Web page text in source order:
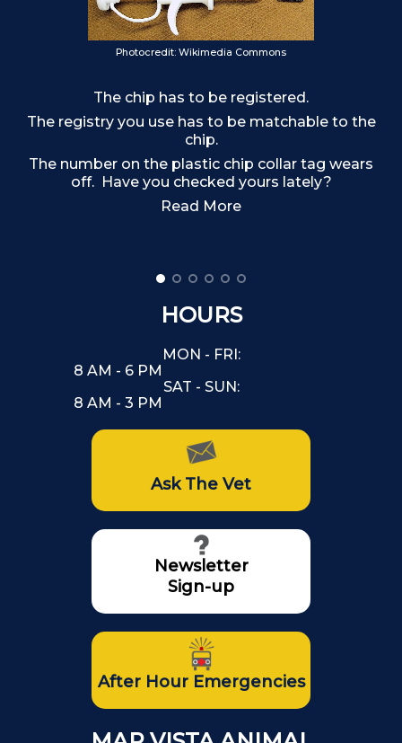
Photocredit: Wikimedia Commons
The chip has to be registered.
The registry you use has to be matchable to the
chip.
The number on the plastic chip collar tag wears
off. Have you checked yours lately?
Read More
HOURS
MON - FRI:
8 AM - 6 PM
SAT - SUN:
8 AM - 3 PM
Ask The Vet
Newsletter
Sign-up
After Hour Emergencies